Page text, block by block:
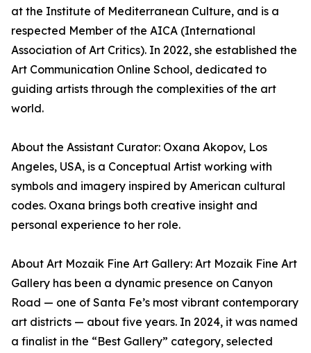
at the Institute of Mediterranean Culture, and is a
respected Member of the AICA (International
Association of Art Critics). In 2022, she established the
Art Communication Online School, dedicated to
guiding artists through the complexities of the art
world.
About the Assistant Curator: Oxana Akopov, Los
Angeles, USA, is a Conceptual Artist working with
symbols and imagery inspired by American cultural
codes. Oxana brings both creative insight and
personal experience to her role.
About Art Mozaik Fine Art Gallery: Art Mozaik Fine Art
Gallery has been a dynamic presence on Canyon
Road — one of Santa Fe’s most vibrant contemporary
art districts — about five years. In 2024, it was named
a finalist in the “Best Gallery” category, selected